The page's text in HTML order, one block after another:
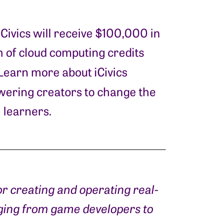
will receive $100,000 in
cloud computing credits
more about iCivics
creators to change the
learners.
creating and operating real-
from game developers to